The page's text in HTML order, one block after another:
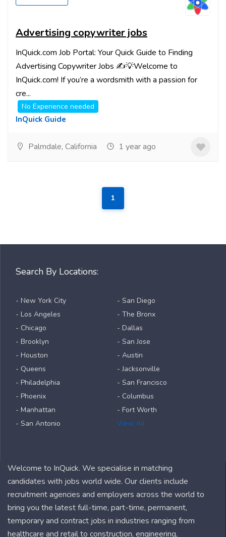
Advertising copywriter jobs
InQuick.com Job Portal: Your Quick Guide to Finding
Advertising Copywriter Jobs ✍️💡Welcome to
InQuick.com! If you’re a wordsmith with a passion for
cre...
No Experience needed
InQuick Guide
Palmdale, California 1 year ago
1
Search By Locations:
- New York City
- Los Angeles
- Chicago
- Brooklyn
- Houston
- Queens
- Philadelphia
- Phoenix
- Manhattan
- San Antonio
- San Diego
- The Bronx
- Dallas
- San Jose
- Austin
- Jacksonville
- San Francisco
- Columbus
- Fort Worth
View All
Welcome to InQuick. We specialise in matching
candidates with jobs world wide. Our clients include
recruitment agencies and employers across the world to
bring you the latest full-time, part-time, permanent,
temporary and contract jobs in industries ranging from
healthcare and retail to construction, engineering,